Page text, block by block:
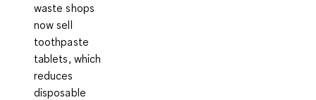
waste shops
now sell
toothpaste
tablets, which
reduces
disposable